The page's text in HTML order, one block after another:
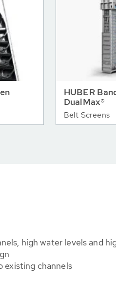
HUBER
DualMax®
Belt Screens
high water levels and
existing channels